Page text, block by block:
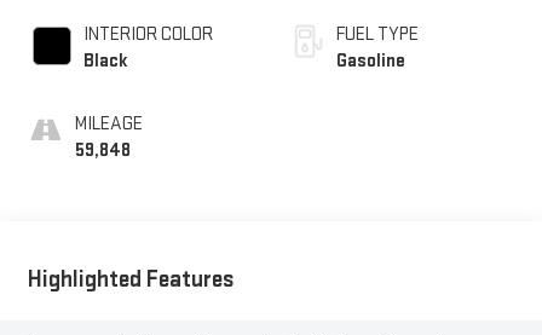
INTERIOR COLOR
Black
MILEAGE
59,848
FUEL TYPE
Gasoline
Highlighted Features